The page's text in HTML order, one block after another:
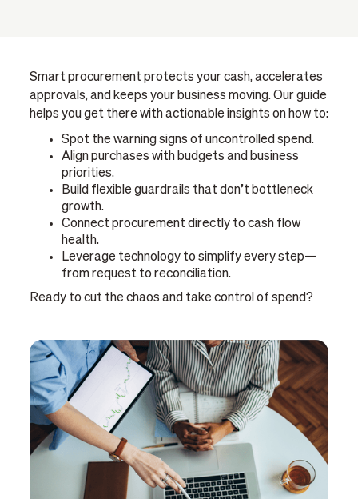
Smart procurement protects your cash, accelerates
approvals, and keeps your business moving. Our guide
helps you get there with actionable insights on how to:
Spot the warning signs of uncontrolled spend.
Align purchases with budgets and business
priorities.
Build flexible guardrails that don’t bottleneck
growth.
Connect procurement directly to cash flow
health.
Leverage technology to simplify every step—
from request to reconciliation.
Ready to cut the chaos and take control of spend?